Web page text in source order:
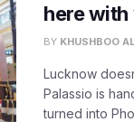
here
BY KHUSHBOO
Lucknow
Palassio is
turned into